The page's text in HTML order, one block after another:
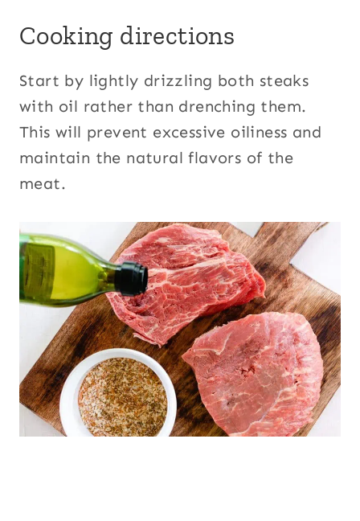
Cooking directions
Start by lightly drizzling both steaks
with oil rather than drenching them.
This will prevent excessive oiliness and
maintain the natural flavors of the
meat.